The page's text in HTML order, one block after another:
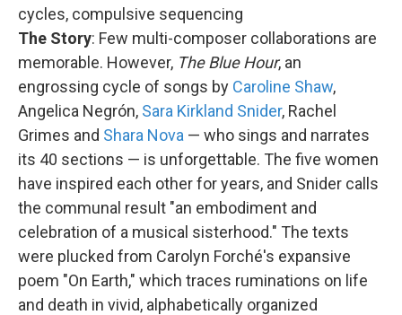
cycles, compulsive sequencing
The Story: Few multi-composer collaborations are
memorable. However, The Blue Hour, an
engrossing cycle of songs by Caroline Shaw,
Angelica Negrón, Sara Kirkland Snider, Rachel
Grimes and Shara Nova — who sings and narrates
its 40 sections — is unforgettable. The five women
have inspired each other for years, and Snider calls
the communal result "an embodiment and
celebration of a musical sisterhood." The texts
were plucked from Carolyn Forché's expansive
poem "On Earth," which traces ruminations on life
and death in vivid, alphabetically organized